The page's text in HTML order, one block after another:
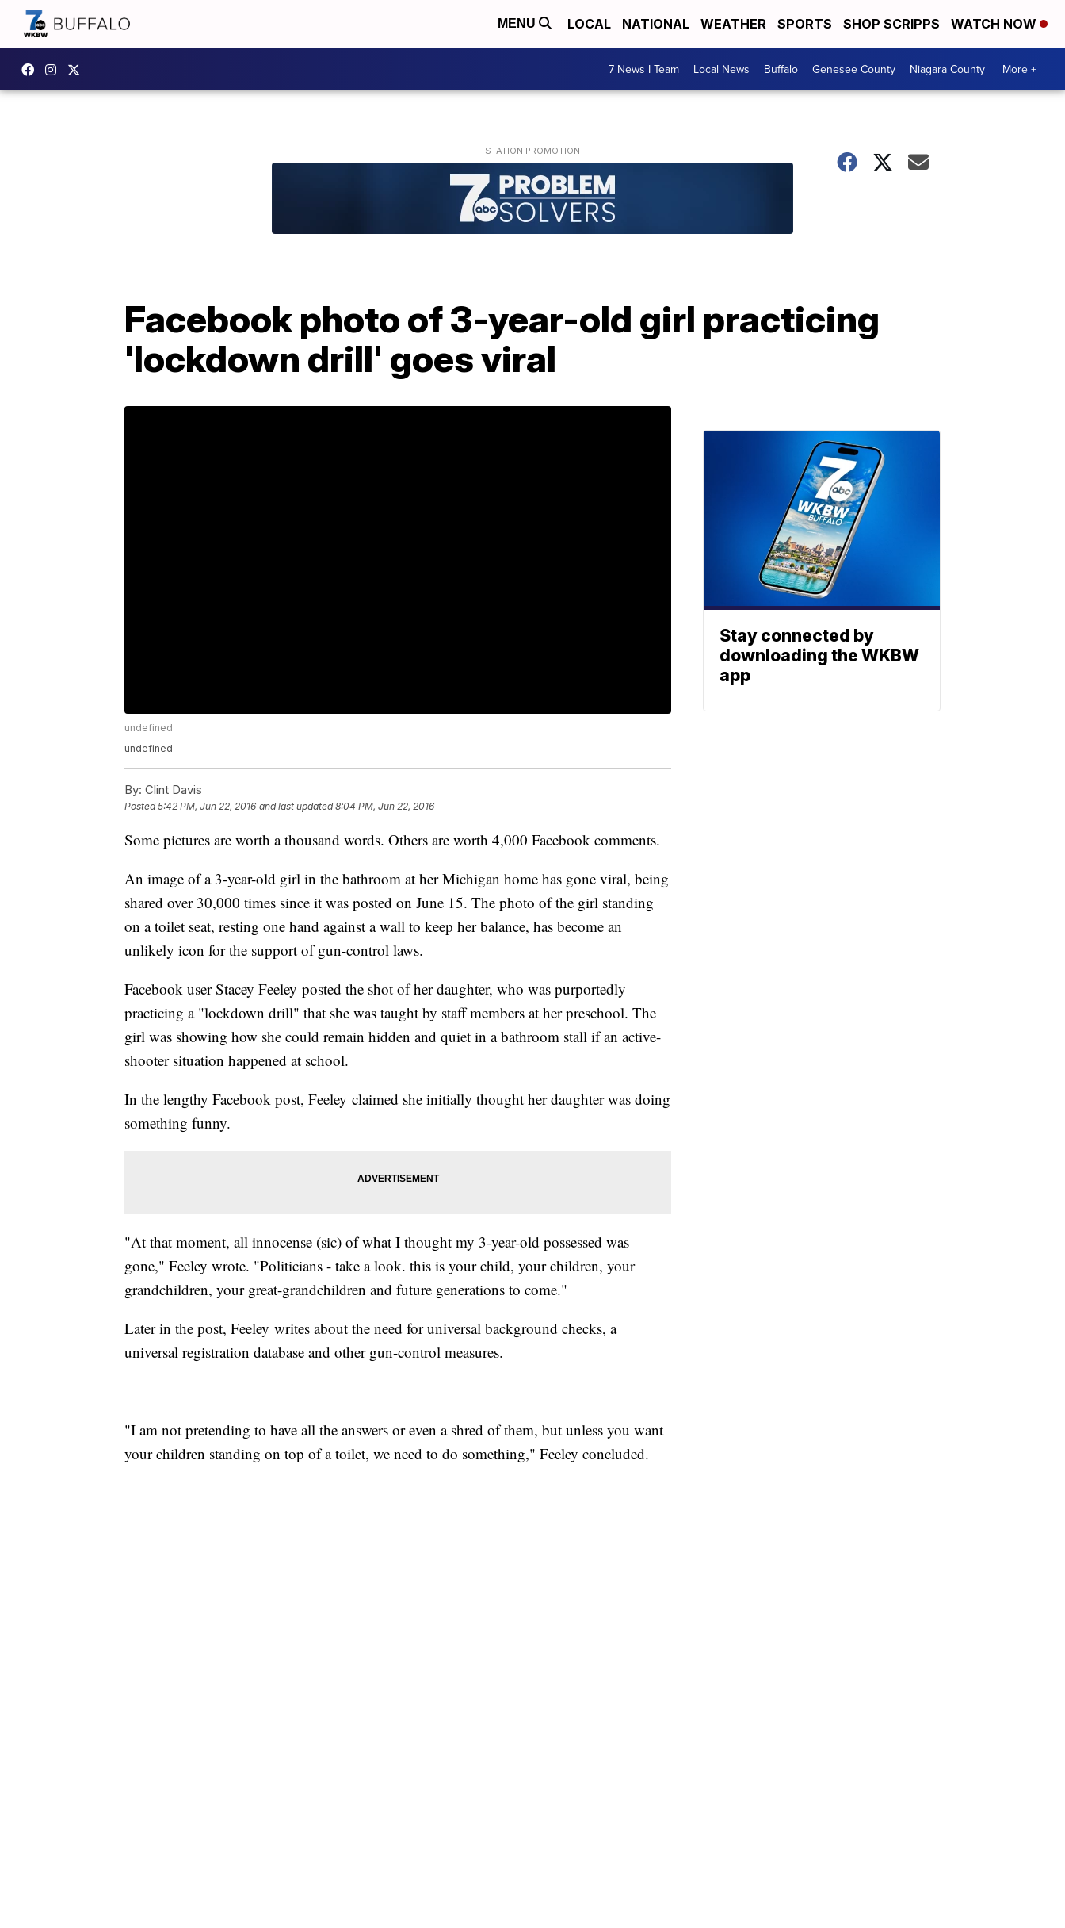
MENU LOCAL NATIONAL WEATHER SPORTS SHOP SCRIPPS WATCH NOW
7 News I Team Local News Buffalo Genesee County Niagara County More +
Facebook photo of 3-year-old girl practicing
'lockdown drill' goes viral
undefined
undefined
By: Clint Davis
Posted5:42 PM, Jun 22, 2016 and last updated 8:04 PM, Jun 22, 2016
Some pictures are worth a thousand words. Others are worth 4,000 Facebook comments.
An image of a 3-year-old girl in the bathroom at her Michigan home has gone viral, being
shared over 30,000 times since it was posted on June 15. The photo of the girl standing
on a toilet seat, resting one hand against a wall to keep her balance, has become an
unlikely icon for the support of gun-control laws.
Facebook user Stacey Feeley posted the shot of her daughter, who was purportedly
practicing a "lockdown drill" that she was taught by staff members at her preschool. The
girl was showing how she could remain hidden and quiet in a bathroom stall if an active-
shooter situation happened at school.
In the lengthy Facebook post, Feeley claimed she initially thought her daughter was doing
something funny.
"At that moment, all innocense (sic) of what I thought my 3-year-old possessed was
gone," Feeley wrote. "Politicians - take a look. this is your child, your children, your
grandchildren, your great-grandchildren and future generations to come."
Later in the post, Feeley writes about the need for universal background checks, a
universal registration database and other gun-control measures.
"I am not pretending to have all the answers or even a shred of them, but unless you want
your children standing on top of a toilet, we need to do something," Feeley concluded.
Stay connected by
downloading the WKBW
app